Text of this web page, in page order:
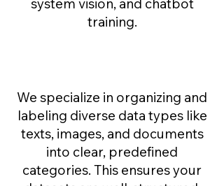
system vision, and chatbot
training.
We specialize in organizing and
labeling diverse data types like
texts, images, and documents
into clear, predefined
categories. This ensures your